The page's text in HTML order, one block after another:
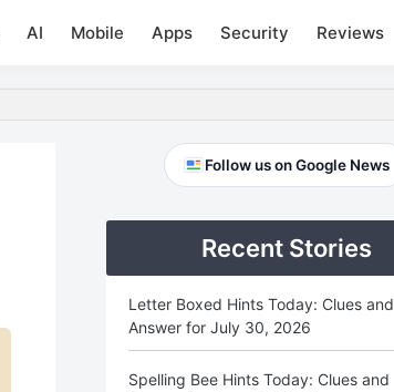
AI Mobile Apps Security Reviews
PrimaryFollow us on Google News
Recent Stories
Letter Boxed Hints Today: Clues and
Answer for July 30, 2026
Spelling Bee Hints Today: Clues and